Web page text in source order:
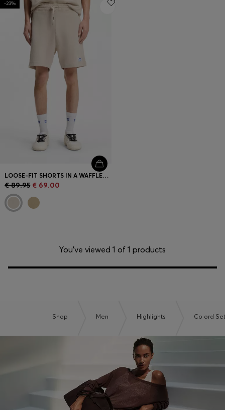
Login / Register
Favorite (
Items)
Contact & Service
Store locator
Language (
AD €
-23%
LOOSE-FIT SHORTS IN A WAFFLE-STRUCTURED COTTON BLEND
€ 89.95 € 69.00
You’ve viewed 1 of 1 products
Shop Men Highlights Co ord